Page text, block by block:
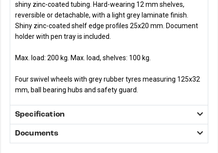
shiny zinc-coated tubing. Hard-wearing 12 mm shelves,
reversible or detachable, with a light grey laminate finish.
Shiny zinc-coated shelf edge profiles 25x20 mm. Document
holder with pen tray is included.
Max. load: 200 kg. Max. load, shelves: 100 kg.
Four swivel wheels with grey rubber tyres measuring 125x32
mm, ball bearing hubs and safety guard.
Specification
Documents